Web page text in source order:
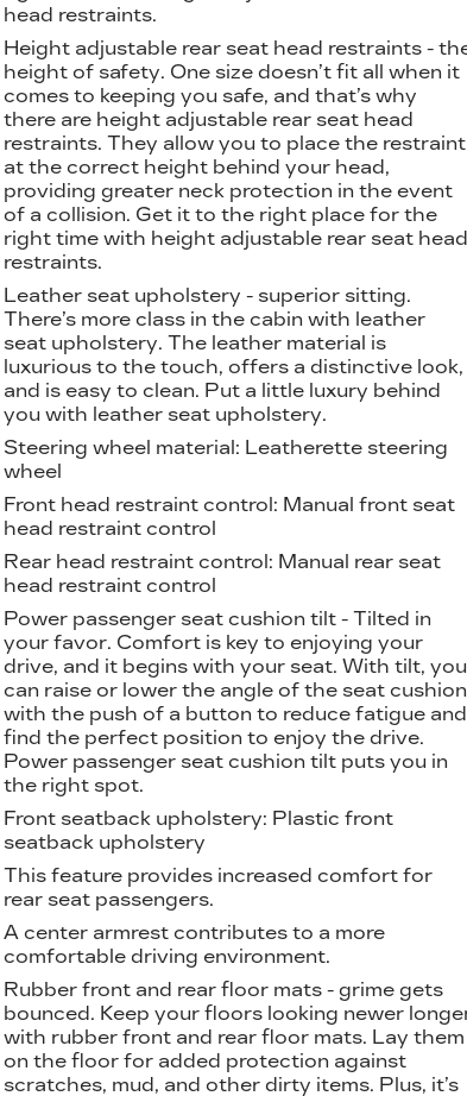
head restraints.
Height adjustable rear seat head restraints -
height of safety. One size doesn’t fit all when it
comes to keeping you safe, and that’s why
there are height adjustable rear seat head
restraints. They allow you to place the restraint
at the correct height behind your head,
providing greater neck protection in the event
of a collision. Get it to the right place for the
right time with height adjustable rear seat head
restraints.
Leather seat upholstery - superior sitting.
There’s more class in the cabin with leather
seat upholstery. The leather material is
luxurious to the touch, offers a distinctive look,
and is easy to clean. Put a little luxury behind
you with leather seat upholstery.
Steering wheel material: Leatherette steering
wheel
Front head restraint control: Manual front seat
head restraint control
Rear head restraint control: Manual rear seat
head restraint control
Power passenger seat cushion tilt - Tilted in
your favor. Comfort is key to enjoying your
drive, and it begins with your seat. With tilt, you
can raise or lower the angle of the seat cushion
with the push of a button to reduce fatigue and
find the perfect position to enjoy the drive.
Power passenger seat cushion tilt puts you in
the right spot.
Front seatback upholstery: Plastic front
seatback upholstery
This feature provides increased comfort for
rear seat passengers.
A center armrest contributes to a more
comfortable driving environment.
Rubber front and rear floor mats - grime gets
bounced. Keep your floors looking newer
with rubber front and rear floor mats. Lay them
on the floor for added protection against
scratches, mud, and other dirty items. Plus, it’s